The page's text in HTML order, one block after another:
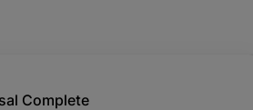
Complete